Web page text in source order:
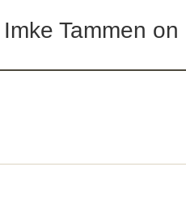
Tammen